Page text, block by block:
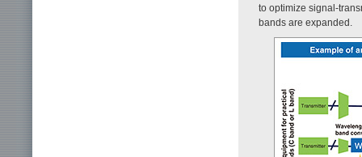
to optimize signal-
bands are expanded.